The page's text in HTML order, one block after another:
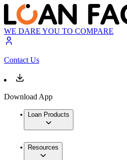
WE DARE YOU TO COMPARE
Contact Us
Download App
Loan Products
Resources